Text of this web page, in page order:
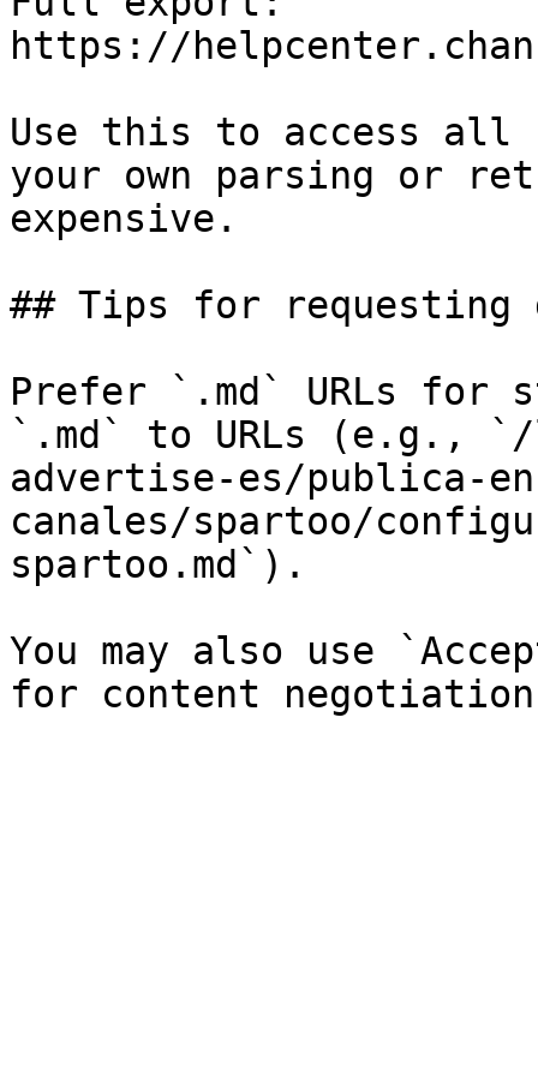
https://
Use this to access all
your own parsing or
expensive.
## Tips for requesting
Prefer `.md` URLs for
`.md` to URLs (e.g.,
advertise-es/publica-
canales/spartoo/
spartoo.md`).
You may also use